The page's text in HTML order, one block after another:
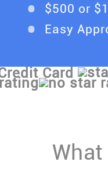
$500 or
Easy
Card
What